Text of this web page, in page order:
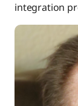
integration